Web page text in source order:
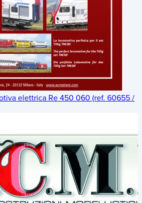
elettrica Re 450 060 (ref. 60655 /